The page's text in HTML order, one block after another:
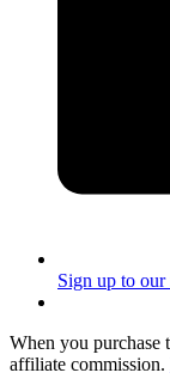
Sign up to our
When you purchase
affiliate commission.